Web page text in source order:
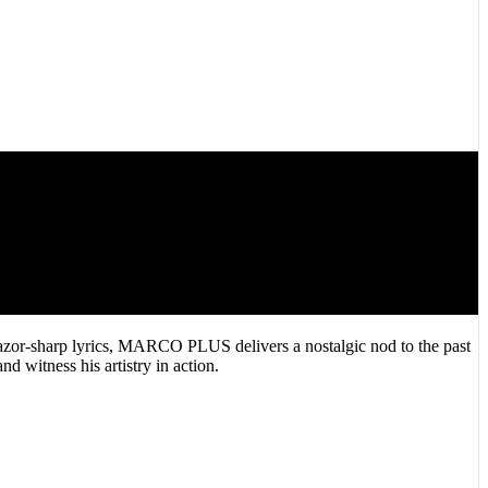
sharp lyrics, MARCO PLUS delivers a nostalgic nod to the past
witness his artistry in action.